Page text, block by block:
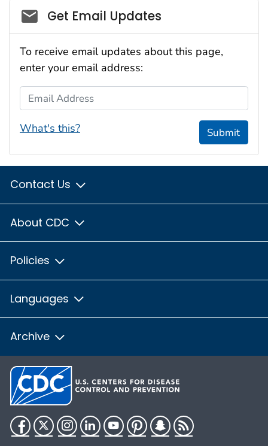
Social_govd
Get Email Updates
To receive email updates about this page,
enter your email address:
Email Address
What's this? Submit
Contact Us
About CDC
Policies
Languages
Archive